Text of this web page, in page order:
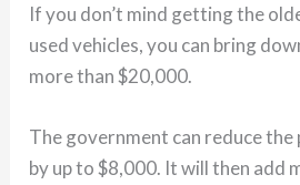
If you don’t mind getting the
used vehicles, you can bring
more than $20,000.
The government can reduce
by up to $8,000. It will then add